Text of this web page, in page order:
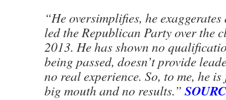
“He oversimplifies, he
led the Republican Party over the
2013. He has shown no
being passed, doesn’t provide
no real experience. So, to me, he
big mouth and no results.”